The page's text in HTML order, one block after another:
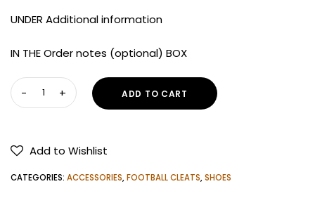
UNDER Additional information
IN THE Order notes (optional) BOX
Under
Armour
Smoke
2.0
ADD TO CART
Add to Wishlist
CATEGORIES: ACCESSORIES,FOOTBALL CLEATS,SHOES